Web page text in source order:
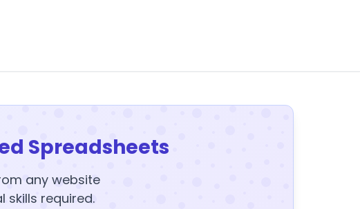
Spreadsheets
any website
skills required.